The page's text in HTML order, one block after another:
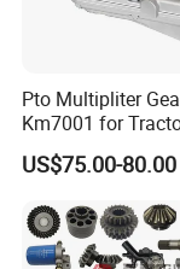
Company
Pto Multipliter
Km7001 for
US$75.00-80.00